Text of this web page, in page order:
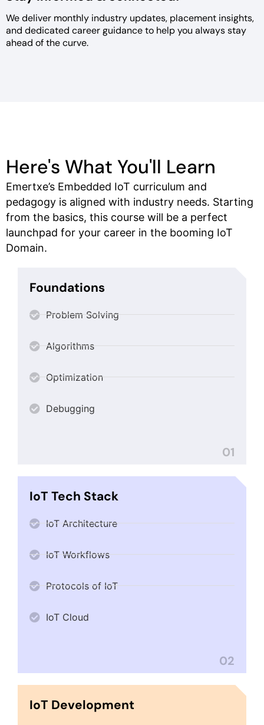
We deliver monthly industry updates, placement insights,
and dedicated career guidance to helpyou always stay
ahead of the curve.
Here's What You'll Learn
Emertxe’s Embedded IoT curriculum and
pedagogy is aligned with industry needs. Starting
from the basics, this course will be a perfect
launchpad for your career in the booming IoT
Domain.
Foundations
Problem Solving
Algorithms
Optimization
Debugging
01
IoT Tech Stack
IoT Architecture
IoT Workflows
Protocols of IoT
IoT Cloud
02
IoT Development